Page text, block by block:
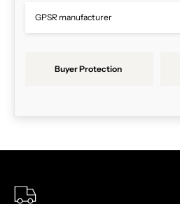
GPSR manufacturer
Buyer Protection